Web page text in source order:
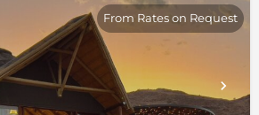
From Rates on Request